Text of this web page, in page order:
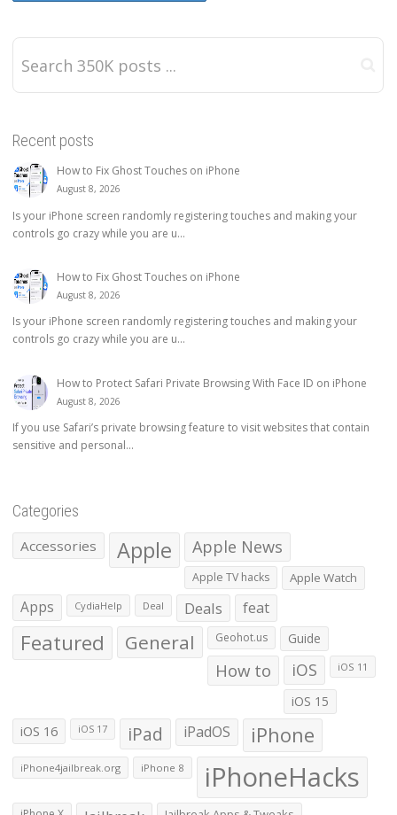
Recent posts
How to Fix Ghost Touches on iPhone
August 8, 2026
Is your iPhone screen randomly registering touches and making your
controls go crazy while you are u...
How to Fix Ghost Touches on iPhone
August 8, 2026
Is your iPhone screen randomly registering touches and making your
controls go crazy while you are u...
How to Protect Safari Private Browsing With Face ID on iPhone
August 8, 2026
If you use Safari’s private browsing feature to visit websites that contain
sensitive and personal...
Categories
Accessories Apple Apple News
Apple TV hacks Apple Watch
Apps CydiaHelp Deal Deals feat
Featured General Geohot.us Guide
How to iOS iOS 11
iOS 15
iOS 16 iOS 17 iPad iPadOS iPhone
iPhone4jailbreak.org iPhone 8 iPhoneHacks